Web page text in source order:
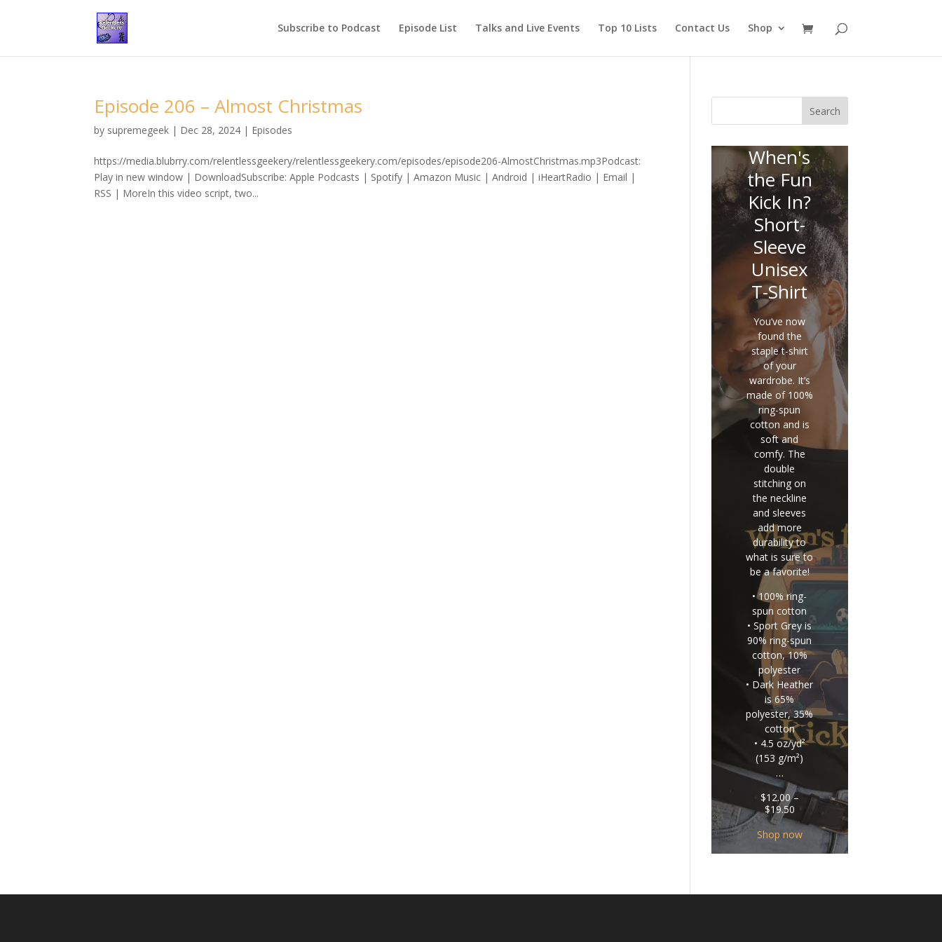
Subscribe to Podcast Episode List Talks and Live Events Top 10 Lists Contact Us Shop
Episode 206 – Almost Christmas
by supremegeek | Dec 28, 2024 | Episodes
https://media.blubrry.com/relentlessgeekery/relentlessgeekery.com/episodes/episode206-AlmostChristmas.mp3Podcast:
Play in new window | DownloadSubscribe: Apple Podcasts | Spotify | Amazon Music | Android | iHeartRadio | Email |
RSS | MoreIn this video script, two...
Search
When's
the Fun
Kick In?
Short-
Sleeve
Unisex
T-Shirt
You’ve now
found the
staple t-shirt
of your
wardrobe. It’s
made of 100%
ring-spun
cotton and is
soft and
comfy. The
double
stitching on
the neckline
and sleeves
add more
durability to
what is sure to
be a favorite!
• 100% ring-
spun cotton
• Sport Grey is
90% ring-spun
cotton, 10%
polyester
• Dark Heather
is 65%
polyester, 35%
cotton
• 4.5 oz/yd²
(153 g/m²)
…
$12.00 –
$19.50Price
range:
$12.00
through
$19.50
Shop now